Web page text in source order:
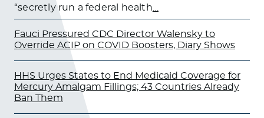
“secretly run a federal health
Fauci Pressured CDC Director Walensky to
Override ACIP on COVID Boosters, Diary Shows
HHS Urges States to End Medicaid Coverage for
Mercury Amalgam Fillings; 43 Countries Already
Ban Them